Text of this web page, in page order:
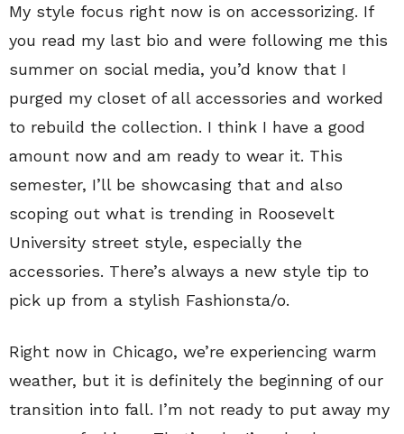
My style focus right now is on accessorizing. If
you read my last bio and were following me this
summer on social media, you’d know that I
purged my closet of all accessories and worked
to rebuild the collection. I think I have a good
amount now and am ready to wear it. This
semester, I’ll be showcasing that and also
scoping out what is trending in Roosevelt
University street style, especially the
accessories. There’s always a new style tip to
pick up from a stylish Fashionsta/o.
Right now in Chicago, we’re experiencing warm
weather, but it is definitely the beginning of our
transition into fall. I’m not ready to put away my